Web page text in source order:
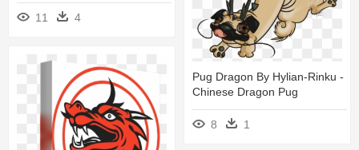
11 4
Pug Dragon By Hylian-Rinku -
Chinese Dragon Pug
8 1